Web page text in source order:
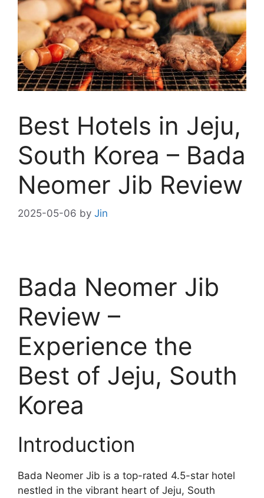
Best Hotels in Jeju,
South Korea – Bada
Neomer Jib Review
2025-05-06 by Jin
Bada Neomer Jib
Review –
Experience the
Best of Jeju, South
Korea
Introduction
Bada Neomer Jib is a top-rated 4.5-star hotel
nestled in the vibrant heart of Jeju, South